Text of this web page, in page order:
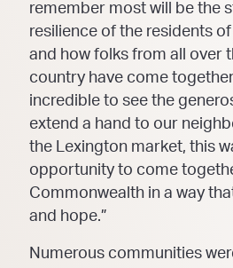
remember most will be the
resilience of the residents
and how folks from all over
country have come
incredible to see the
extend a hand to our
the Lexington market, this
opportunity to come
Commonwealth in a way
and hope.”
Numerous communities